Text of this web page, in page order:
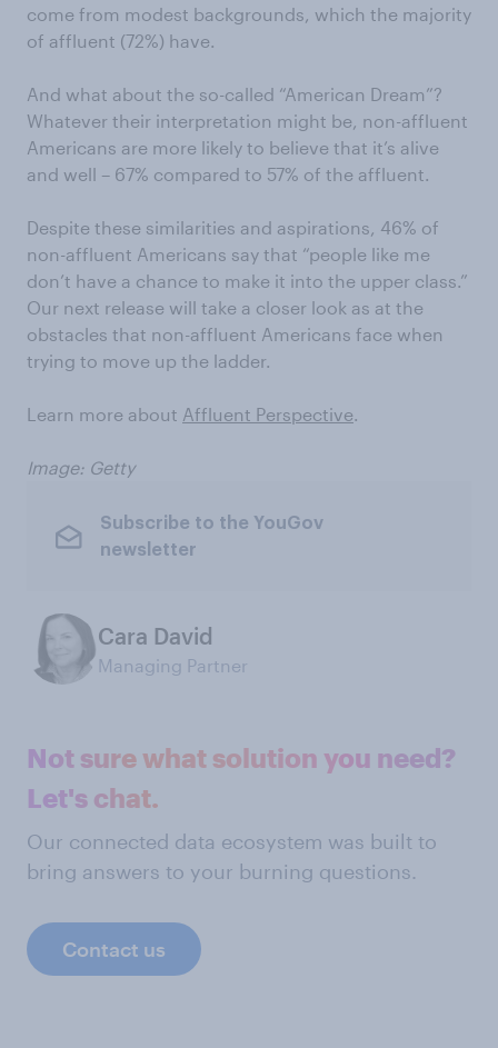
come from modest backgrounds, which the majority
of affluent (72%) have.
And what about the so-called “American Dream”?
Whatever their interpretation might be, non-affluent
Americans are more likely to believe that it’s alive
and well – 67% compared to 57% of the affluent.
Despite these similarities and aspirations, 46% of
non-affluent Americans say that “people like me
don’t have a chance to make it into the upper class.”
Our next release will take a closer look as at the
obstacles that non-affluent Americans face when
trying to move up the ladder.
Learn more about Affluent Perspective.
Image: Getty
Subscribe to the YouGov
newsletter
Cara David
Managing Partner
Not sure what solution you need?
Let's chat.
Our connected data ecosystem was built to
bring answers to your burning questions.
Contact us